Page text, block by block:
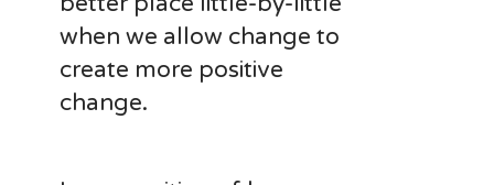
when we allow change to
create more positive
change.